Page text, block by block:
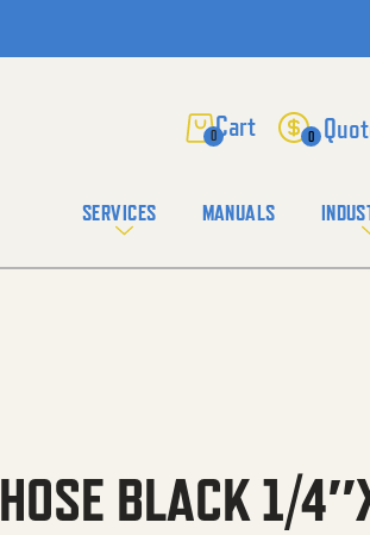
0 0
SERVICES MANUALS
HOSE BLACK 1/